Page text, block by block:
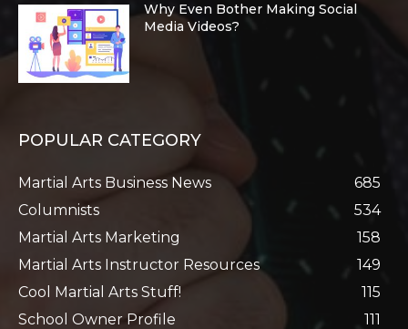
Why Even Bother Making Social
Media Videos?
POPULAR CATEGORY
Martial Arts Business News
685
Columnists
534
Martial Arts Marketing
158
Martial Arts Instructor Resources
149
Cool Martial Arts Stuff!
115
School Owner Profile
111